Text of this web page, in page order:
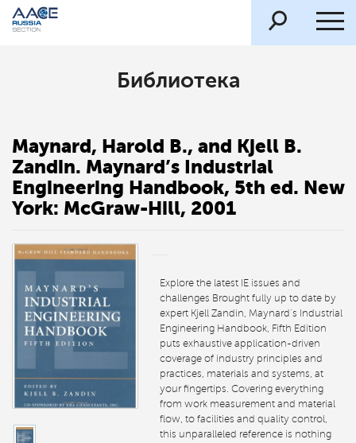
Библиотека
Maynard, Harold B., and Kjell B.
Zandin. Maynard’s Industrial
Engineering Handbook, 5th ed. New
York: McGraw-Hill, 2001
Explore the latest IE issues and
challenges Brought fully up to date by
expert Kjell Zandin, Maynard’s Industrial
Engineering Handbook, Fifth Edition
puts exhaustive application-driven
coverage of industry principles and
practices, materials and systems, at
your fingertips. Covering everything
from work measurement and material
flow, to facilities and quality control,
this unparalleled reference is nothing